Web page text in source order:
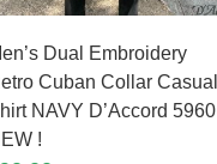
Dual Embroidery
Cuban Collar Casual
NAVY D’Accord 5960
!